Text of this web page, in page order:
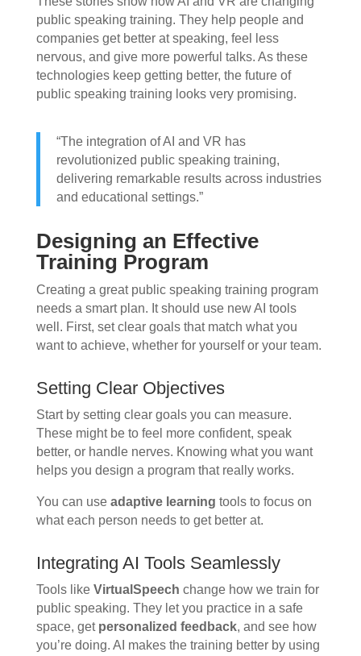
public speaking training. They help people and
companies get better at speaking, feel less
nervous, and give more powerful talks. As these
technologies keep getting better, the future of
public speaking training looks very promising.
“The integration of AI and VR has
revolutionized public speaking training,
delivering remarkable results across industries
and educational settings.”
Designing an Effective
Training Program
Creating a great public speaking training program
needs a smart plan. It should use new AI tools
well. First, set clear goals that match what you
want to achieve, whether for yourself or your team.
Setting Clear Objectives
Start by setting clear goals you can measure.
These might be to feel more confident, speak
better, or handle nerves. Knowing what you want
helps you design a program that really works.
You can use adaptive learning tools to focus on
what each person needs to get better at.
Integrating AI Tools Seamlessly
Tools like VirtualSpeech change how we train for
public speaking. They let you practice in a safe
space, get personalized feedback, and see how
you’re doing. AI makes the training better by using